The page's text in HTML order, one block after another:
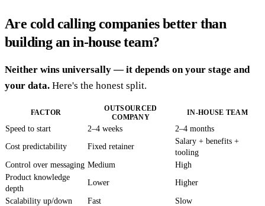
Are cold calling companies better than
building an in-house team?
Neither wins universally — it depends on your stage and
your data. Here's the honest split.
FACTOR
OUTSOURCED
COMPANY
IN-HOUSE TEAM
Speed to start 2–4 weeks
2–4 months
Cost predictability
Fixed retainer
Salary + benefits +
tooling
Control over messaging Medium
High
Product knowledge
depth
Lower Higher
Scalability up/down Fast
Slow